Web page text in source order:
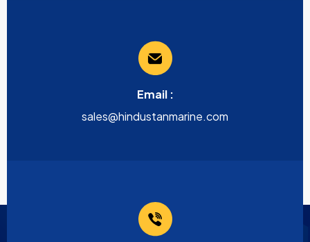
Email :
sales@hindustanmarine.com